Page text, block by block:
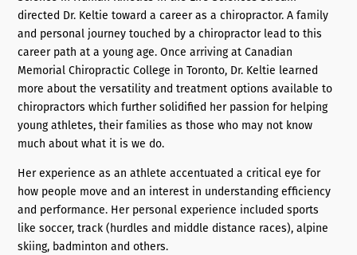
directed Dr. Keltie toward a career as a chiropractor. A family
and personal journey touched by a chiropractor lead to this
career path at a young age. Once arriving at Canadian
Memorial Chiropractic College in Toronto, Dr. Keltie learned
more about the versatility and treatment options available to
chiropractors which further solidified her passion for helping
young athletes, their families as those who may not know
much about what it is we do.
Her experience as an athlete accentuated a critical eye for
how people move and an interest in understanding efficiency
and performance. Her personal experience included sports
like soccer, track (hurdles and middle distance races), alpine
skiing, badminton and others.